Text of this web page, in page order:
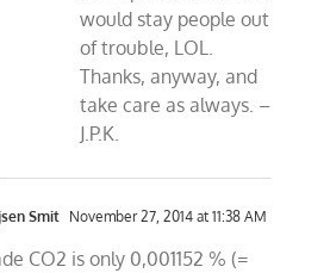
would stay people out
of trouble, LOL.
Thanks, anyway, and
take care as always. –
J.P.K.
Smit November 27, 2014 at 11:38 AM
CO2 is only 0,001152 % (=